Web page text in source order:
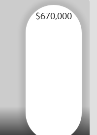
$670,000